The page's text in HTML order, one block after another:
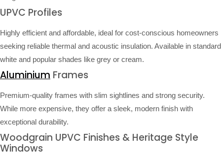
UPVC Profiles
Highly efficient and affordable, ideal for cost-conscious homeowners
seeking reliable thermal and acoustic insulation. Available in standard
white and popular shades like grey or cream.
Aluminium Frames
Premium-quality frames with slim sightlines and strong security.
While more expensive, they offer a sleek, modern finish with
exceptional durability.
Woodgrain UPVC Finishes & Heritage Style
Windows